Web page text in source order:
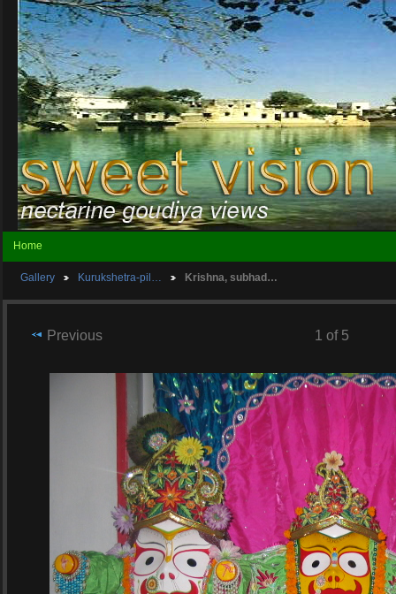
Home
Gallery Kurukshetra-pil… Krishna, subhad…
Previous 1 of 5